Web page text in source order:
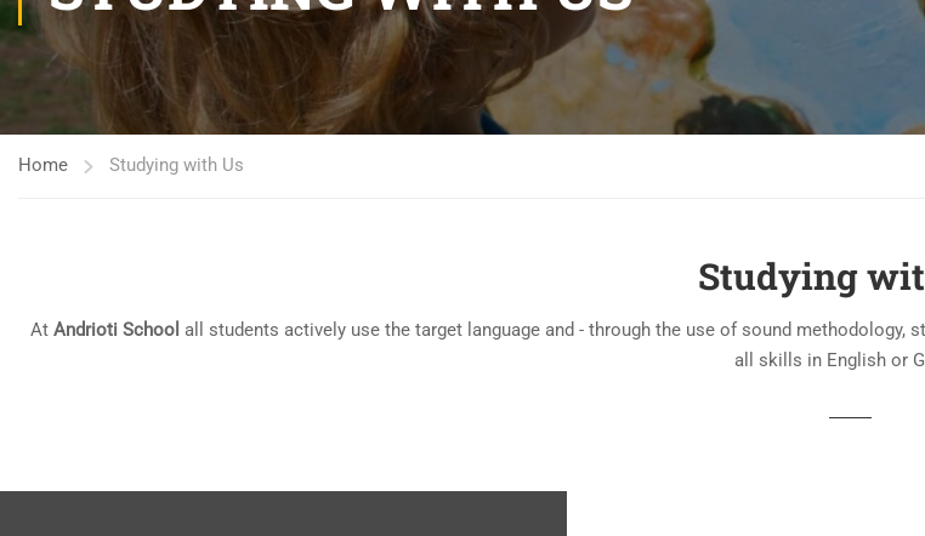
Home Studying with Us
Studying
At Andrioti School all students actively use the target language and - through the use of sound
all skills in English or